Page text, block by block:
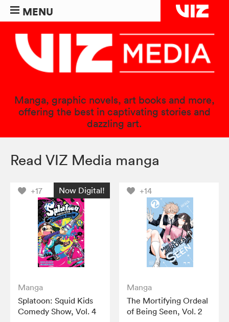
MENU
Manga, graphic novels, art books and more,
offering the best in captivating stories and
dazzling art.
Read VIZ Media manga
+17 Now Digital!
Manga
Splatoon: Squid Kids
Comedy Show, Vol. 4
+14
Manga
The Mortifying Ordeal
of Being Seen, Vol. 2